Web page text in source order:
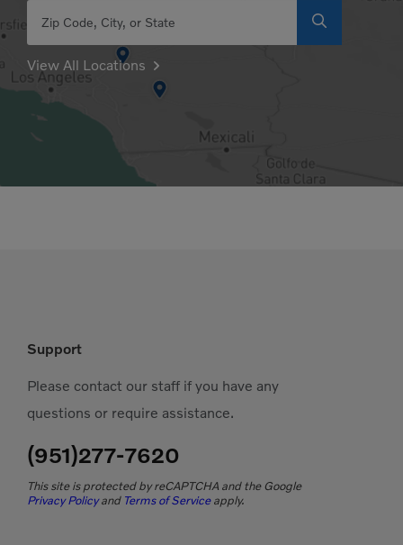
Zip Code, City, or State
View All Locations
Support
Please contact our staff if you have any
questions or require assistance.
(951)277-7620
This site is protected by reCAPTCHA and the Google
Privacy Policyand Terms of Serviceapply.